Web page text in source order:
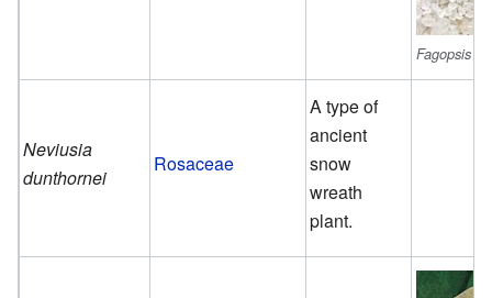
Fagopsis
Neviusia
dunthornei
Rosaceae
A type of
ancient
snow
wreath
plant.